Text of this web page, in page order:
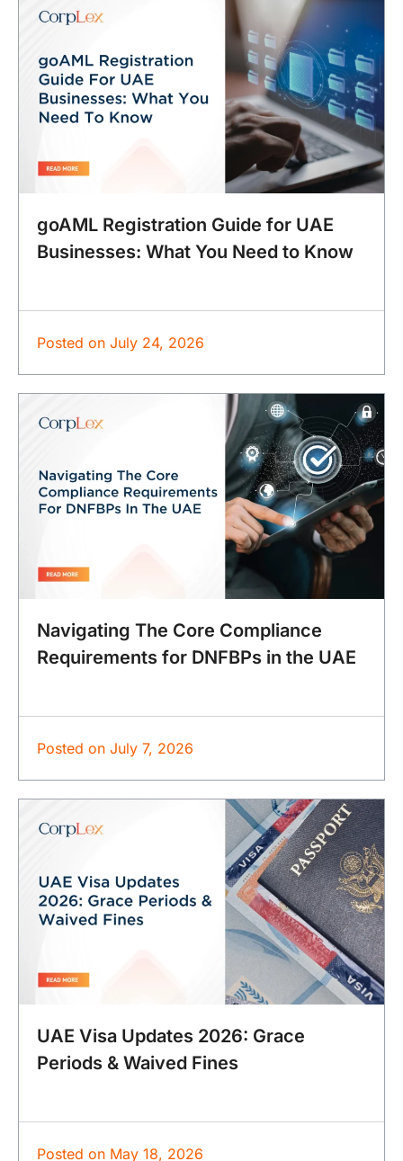
goAML Registration Guide for UAE
Businesses: What You Need to Know
Posted on July 24, 2026
Navigating The Core Compliance
Requirements for DNFBPs in the UAE
Posted on July 7, 2026
UAE Visa Updates 2026: Grace
Periods & Waived Fines
Posted on May 18, 2026